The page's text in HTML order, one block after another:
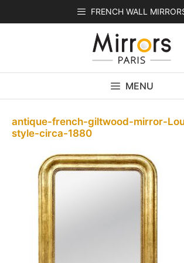
FRENCH WALL
MENU
antique-french-giltwood-mirror-
style-circa-1880